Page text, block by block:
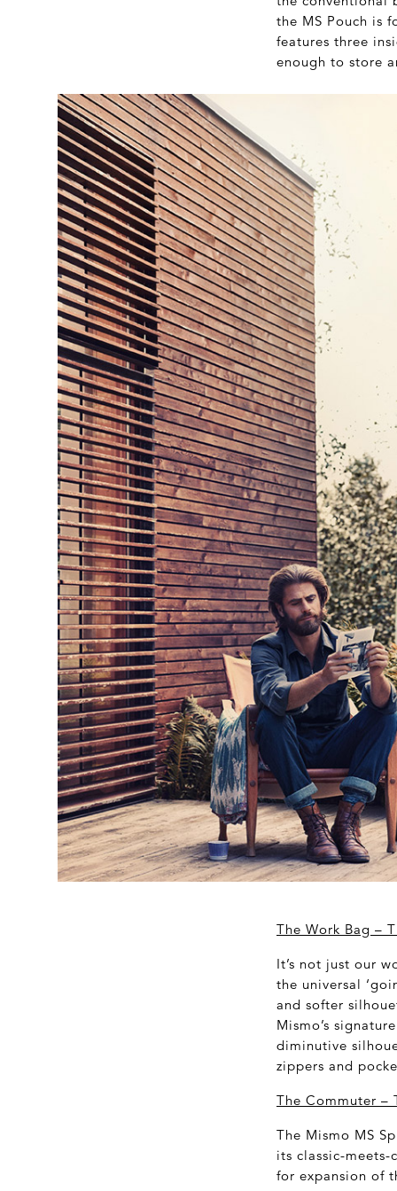
the MS Pouch is
features three
enough to store
The Work Bag –
It’s not just our
the universal
and softer
Mismo’s
diminutive
zippers and
The Commuter –
The Mismo MS
its classic-
for expansion of